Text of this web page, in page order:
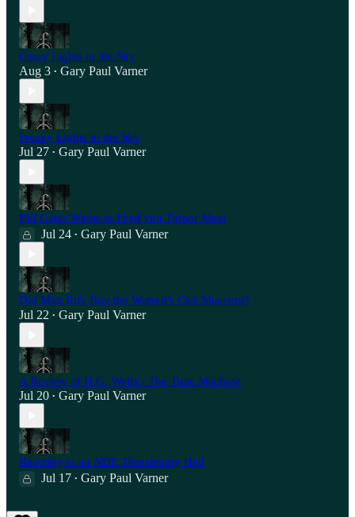
Crazy Lights in the Sky
Aug 3 • Gary Paul Varner
Freaky Lights in the Sky
Jul 27 • Gary Paul Varner
Bill Gates Wants to Feed you Tumor Meat
Jul 24 • Gary Paul Varner
Did Matt Rife Buy the Warren's Cult Museum?
Jul 22 • Gary Paul Varner
A Review of H.G. Wells's The Time Machine
Jul 20 • Gary Paul Varner
Reacting to an NDE Threatening Hell
Jul 17 • Gary Paul Varner